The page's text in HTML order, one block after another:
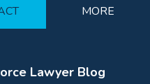
MORE
Lawyer Blog